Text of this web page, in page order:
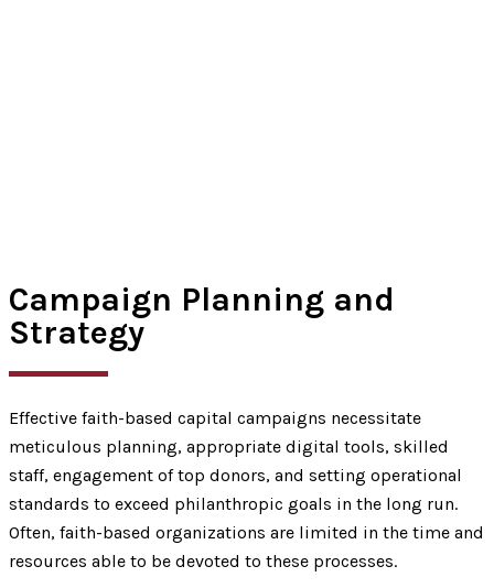
Campaign Planning and
Strategy
Effective faith-based capital campaigns necessitate
meticulous planning, appropriate digital tools, skilled
staff, engagement of top donors, and setting operational
standards to exceed philanthropic goals in the long run.
Often, faith-based organizations are limited in the time and
resources able to be devoted to these processes.